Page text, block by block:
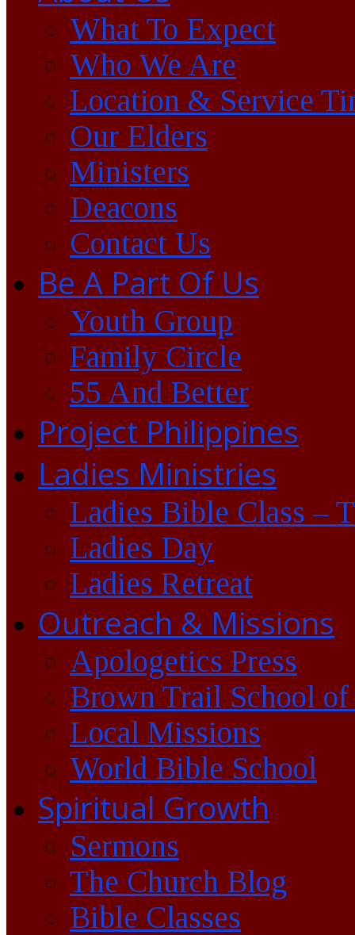
What To Expect
Who We Are
Location & Service
Our Elders
Ministers
Deacons
Contact Us
Be A Part Of Us
Youth Group
Family Circle
55 And Better
Project Philippines
Ladies Ministries
Ladies Bible Class –
Ladies Day
Ladies Retreat
Outreach & Missions
Apologetics Press
Brown Trail School of
Local Missions
World Bible School
Spiritual Growth
Sermons
The Church Blog
Bible Classes